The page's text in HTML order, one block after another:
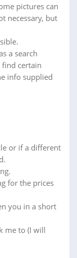
pictures can
necessary, but
a search
certain
info supplied
or if a different
for the prices
you in a short
me to (I will